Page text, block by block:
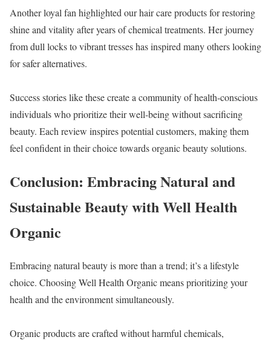
Another loyal fan highlighted our hair care products for restoring
shine and vitality after years of chemical treatments. Her journey
from dull locks to vibrant tresses has inspired many others looking
for safer alternatives.
Success stories like these create a community of health-conscious
individuals who prioritize their well-being without sacrificing
beauty. Each review inspires potential customers, making them
feel confident in their choice towards organic beauty solutions.
Conclusion: Embracing Natural and
Sustainable Beauty with Well Health
Organic
Embracing natural beauty is more than a trend; it’s a lifestyle
choice. Choosing Well Health Organic means prioritizing your
health and the environment simultaneously.
Organic products are crafted without harmful chemicals,